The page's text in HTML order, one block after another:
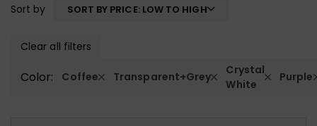
Sort by SORT BY PRICE: LOW TO HIGH
Clear all filters
Color: Coffee Transparent+Grey
Crystal
White
Purple